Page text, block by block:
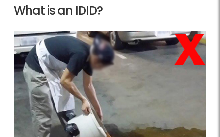
What is an IDID?
What is an IDID?